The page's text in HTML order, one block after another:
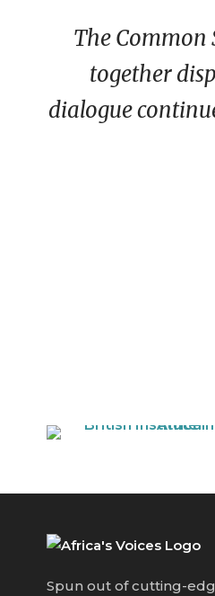
The Common
together
dialogue
Spun out of cutting-